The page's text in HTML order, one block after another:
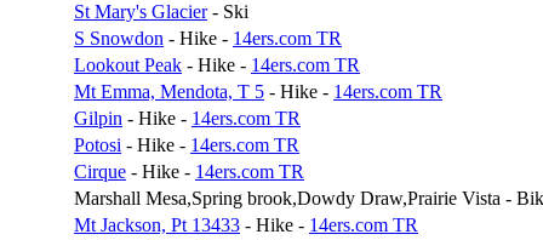
St Mary's Glacier- Ski
S Snowdon - Hike - 14ers.com TR
Lookout Peak - Hike - 14ers.com TR
Mt Emma, Mendota, T 5 - Hike - 14ers.com TR
Gilpin - Hike - 14ers.com TR
Potosi - Hike - 14ers.com TR
Cirque - Hike - 14ers.com TR
Marshall Mesa,Spring brook,Dowdy Draw,Prairie Vista -
Mt Jackson, Pt 13433 - Hike - 14ers.com TR